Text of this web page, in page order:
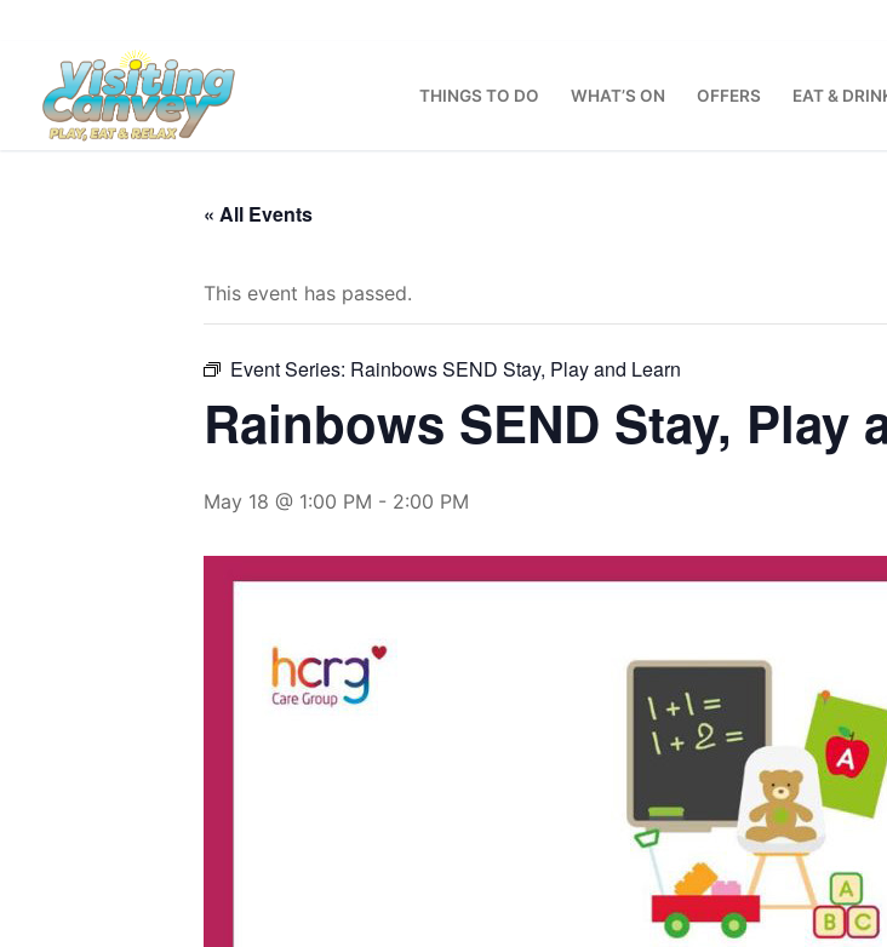
content
THINGS TO DO WHAT’S ON OFFERS EAT &
« All Events
This event has passed.
Event Series: Rainbows SEND Stay, Play and Learn
Rainbows SEND Stay, Play
May 18 @ 1:00 PM - 2:00 PM